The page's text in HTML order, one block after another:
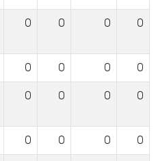
0 0 0 0
0 0 0 0
0 0 0 0
0 0 0 0